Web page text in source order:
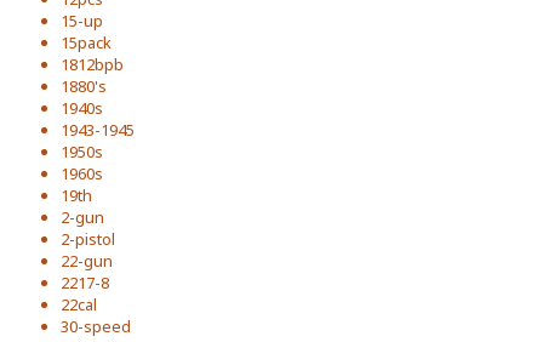
15-up
15pack
1812bpb
1880's
1940s
1943-1945
1950s
1960s
19th
2-gun
2-pistol
22-gun
2217-8
22cal
30-speed